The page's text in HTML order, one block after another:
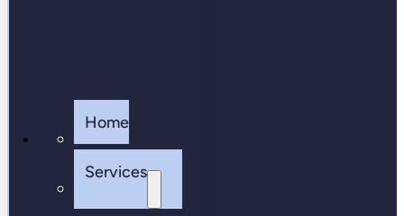
Home
Services